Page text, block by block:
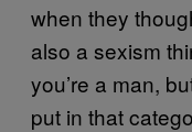
when they
also a sexism
you’re a man,
put in that